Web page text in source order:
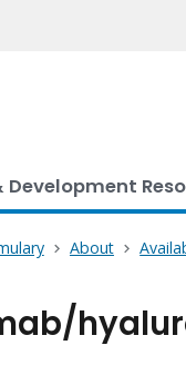
Development
About